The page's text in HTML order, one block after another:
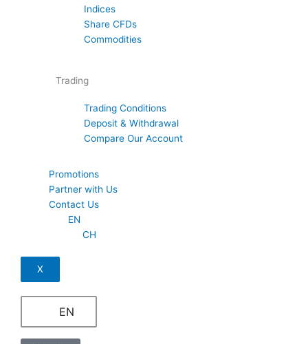
Indices
Share CFDs
Commodities
Trading
Trading Conditions
Deposit & Withdrawal
Compare Our Account
Promotions
Partner with Us
Contact Us
EN
CH
X
EN